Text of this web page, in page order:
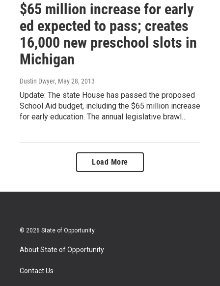
$65 million increase for early
ed expected to pass; creates
16,000 new preschool slots in
Michigan
Dustin Dwyer, May 28, 2013
Update: The state House has passed the proposed
School Aid budget, including the $65 million increase
for early education. The annual legislative brawl…
Load More
© 2026 State of Opportunity
About State of Opportunity
Contact Us